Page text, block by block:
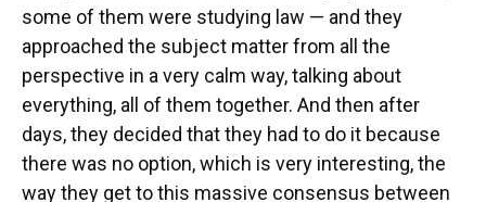
some of them were studying law — and they
approached the subject matter from all the
perspective in a very calm way, talking about
everything, all of them together. And then after
days, they decided that they had to do it because
there was no option, which is very interesting, the
way they get to this massive consensus between